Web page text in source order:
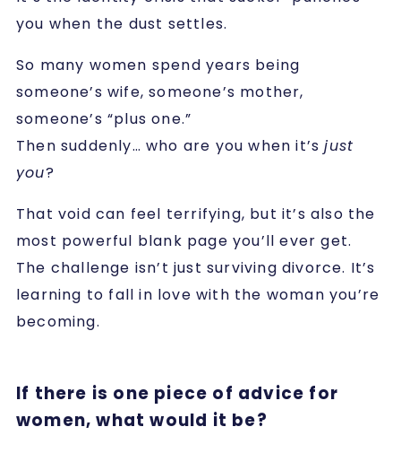
you when the dust settles.
So many women spend years being
someone’s wife, someone’s mother,
someone’s “plus one.”
Then suddenly… who are you when it’sjust
you?
That void can feel terrifying, but it’s also the
most powerful blank page you’ll ever get.
The challenge isn’t just surviving divorce. It’s
learning to fall in love with the woman you’re
becoming.
If there is one piece of advice for
women, what would it be?